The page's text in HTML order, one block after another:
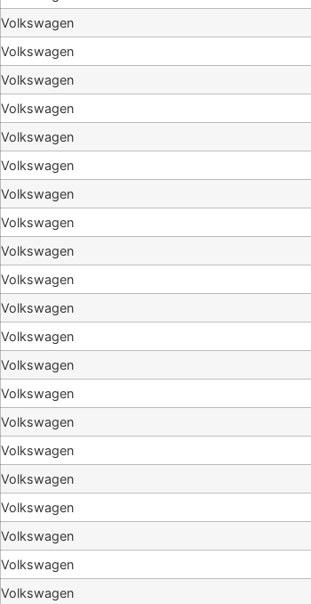
Volkswagen
Volkswagen
Volkswagen
Volkswagen
Volkswagen
Volkswagen
Volkswagen
Volkswagen
Volkswagen
Volkswagen
Volkswagen
Volkswagen
Volkswagen
Volkswagen
Volkswagen
Volkswagen
Volkswagen
Volkswagen
Volkswagen
Volkswagen
Volkswagen